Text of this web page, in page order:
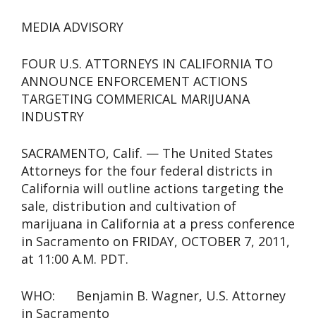
MEDIA ADVISORY
FOUR U.S. ATTORNEYS IN CALIFORNIA TO
ANNOUNCE ENFORCEMENT ACTIONS
TARGETING COMMERICAL MARIJUANA
INDUSTRY
SACRAMENTO, Calif. — The United States
Attorneys for the four federal districts in
California will outline actions targeting the
sale, distribution and cultivation of
marijuana in California at a press conference
in Sacramento on FRIDAY, OCTOBER 7, 2011,
at 11:00 A.M. PDT.
WHO: Benjamin B. Wagner, U.S. Attorney
in Sacramento